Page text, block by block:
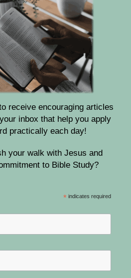
receive encouraging articles
inbox that help you apply
practically each day!
your walk with Jesus and
to Bible Study?
* indicates required